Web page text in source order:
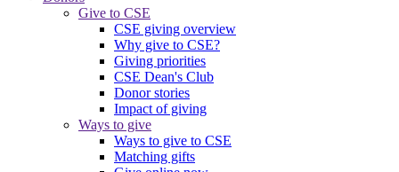
Give to CSE
CSE giving overview
Why give to CSE?
Giving priorities
CSE Dean's Club
Donor stories
Impact of giving
Ways to give
Ways to give to CSE
Matching gifts